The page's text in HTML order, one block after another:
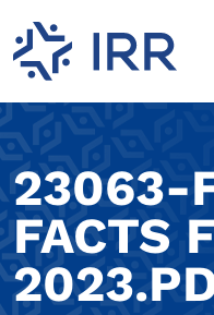
23063-
FACTS